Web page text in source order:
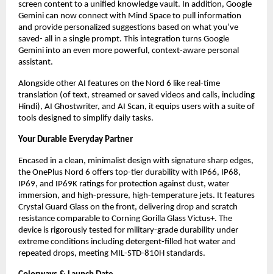
screen content to a unified knowledge vault. In addition, Google
Gemini can now connect with Mind Space to pull information
and provide personalized suggestions based on what you’ve
saved- all in a single prompt. This integration turns Google
Gemini into an even more powerful, context-aware personal
assistant.
Alongside other AI features on the Nord 6 like real-time
translation (of text, streamed or saved videos and calls, including
Hindi), AI Ghostwriter, and AI Scan, it equips users with a suite of
tools designed to simplify daily tasks.
Your Durable Everyday Partner
Encased in a clean, minimalist design with signature sharp edges,
the OnePlus Nord 6 offers top-tier durability with IP66, IP68,
IP69, and IP69K ratings for protection against dust, water
immersion, and high-pressure, high-temperature jets. It features
Crystal Guard Glass on the front, delivering drop and scratch
resistance comparable to Corning Gorilla Glass Victus+. The
device is rigorously tested for military-grade durability under
extreme conditions including detergent-filled hot water and
repeated drops, meeting MIL-STD-810H standards.